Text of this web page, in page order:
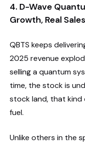
4. D-Wave
Growth, Real
QBTS keeps
2025 revenue
selling a quantum
time, the stock is
stock land, that
fuel.
Unlike others in the